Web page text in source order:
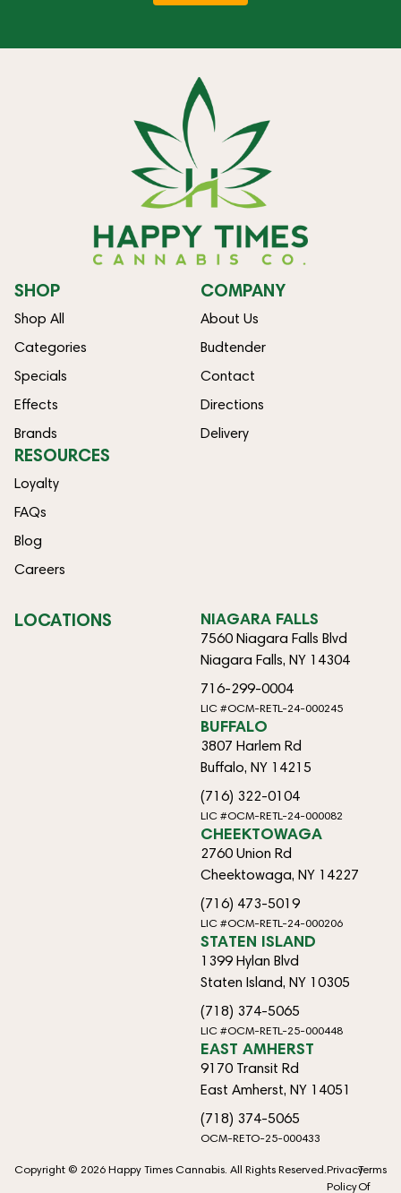
SHOP
Shop All
Categories
Specials
Effects
Brands
COMPANY
About Us
Budtender
Contact
Directions
Delivery
RESOURCES
Loyalty
FAQs
Blog
Careers
LOCATIONS NIAGARA FALLS
7560 Niagara Falls Blvd
Niagara Falls, NY 14304
716-299-0004
LIC #OCM-RETL-24-000245
BUFFALO
3807 Harlem Rd
Buffalo, NY 14215
(716) 322-0104
LIC #OCM-RETL-24-000082
CHEEKTOWAGA
2760 Union Rd
Cheektowaga, NY 14227
(716) 473-5019
LIC #OCM-RETL-24-000206
STATEN ISLAND
1399 Hylan Blvd
Staten Island, NY 10305
(718) 374-5065
LIC #OCM-RETL-25-000448
EAST AMHERST
9170 Transit Rd
East Amherst, NY 14051
(718) 374-5065
OCM-RETO-25-000433
Copyright © 2026 Happy Times Cannabis. All Rights Reserved.Privacy
Policy
Terms
Of